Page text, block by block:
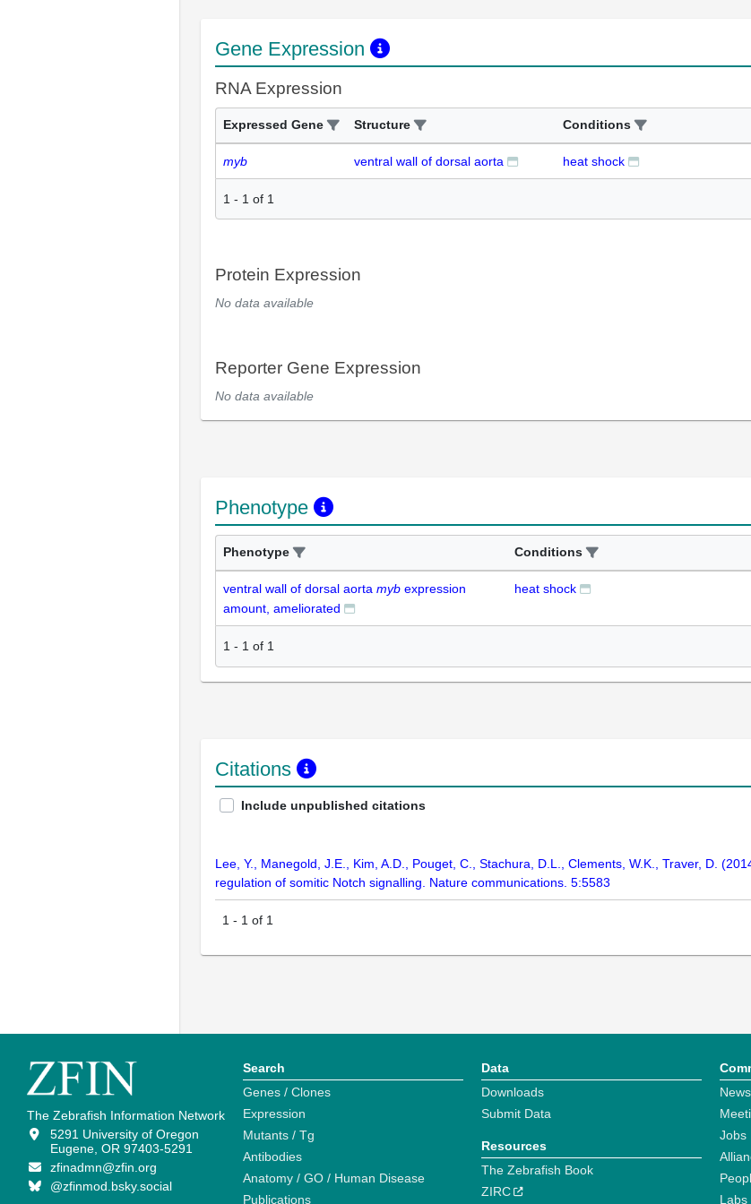
Gene Expression
RNA Expression
Expressed Gene Structure Conditions
myb ventral wall of dorsal aorta heat shock
1 - 1 of 1
Protein Expression
No data available
Reporter Gene Expression
No data available
Phenotype
Phenotype Conditions
ventral wall of dorsal aorta myb expression
amount, ameliorated
heat shock
1 - 1 of 1
Citations
Include unpublished citations
Lee, Y., Manegold, J.E., Kim, A.D., Pouget, C., Stachura, D.L., Clements, W.K., Traver, D.
regulation of somitic Notch signalling. Nature communications. 5:5583
1 - 1 of 1
The Zebrafish Information Network
5291 University of Oregon
Eugene, OR 97403-5291
zfinadmn@zfin.org
@zfinmod.bsky.social
Search
Genes / Clones
Expression
Mutants / Tg
Antibodies
Anatomy / GO / Human Disease
Publications
Data
Downloads
Submit Data
Resources
The Zebrafish Book
ZIRC
News
Jobs
Labs